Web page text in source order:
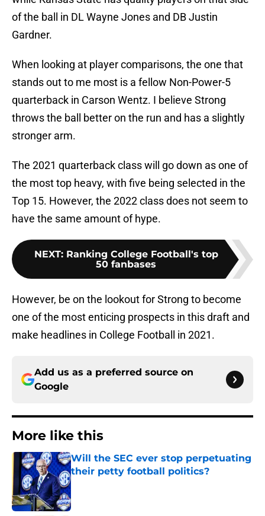
of the ball in DL Wayne Jones and DB Justin
Gardner.
When looking at player comparisons, the one that
stands out to me most is a fellow Non-Power-5
quarterback in Carson Wentz. I believe Strong
throws the ball better on the run and has a slightly
stronger arm.
The 2021 quarterback class will go down as one of
the most top heavy, with five being selected in the
Top 15. However, the 2022 class does not seem to
have the same amount of hype.
NEXT: Ranking College Football's top
50 fanbases
However, be on the lookout for Strong to become
one of the most enticing prospects in this draft and
make headlines in College Football in 2021.
Add us as a preferred source on
Google
More like this
Will the SEC ever stop perpetuating
their petty football politics?
Published by on Invalid Date